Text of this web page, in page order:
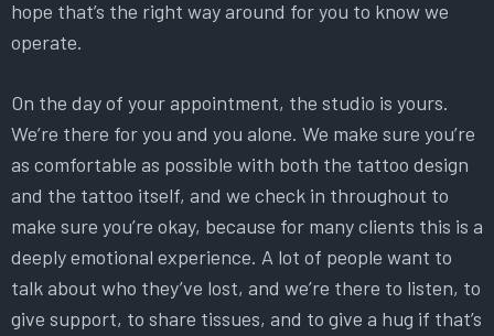
hope that’s the right way around for you to know we
operate.
On the day of your appointment, the studio is yours.
We’re there for you and you alone. We make sure you’re
as comfortable as possible with both the tattoo design
and the tattoo itself, and we check in throughout to
make sure you’re okay, because for many clients this is a
deeply emotional experience. A lot of people want to
talk about who they’ve lost, and we’re there to listen, to
give support, to share tissues, and to give a hug if that’s